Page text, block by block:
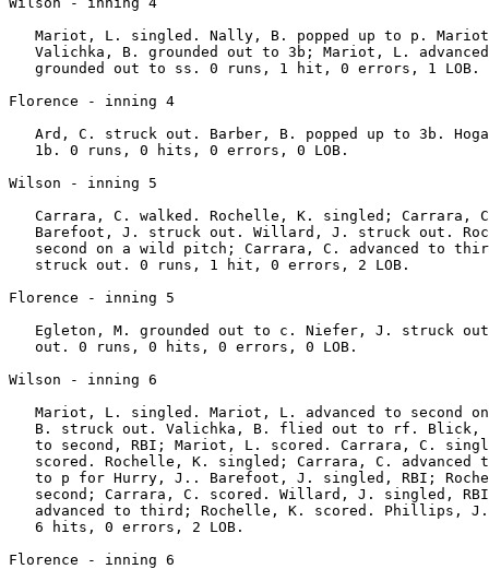
Mariot, L. singled. Nally, B. popped up to p.
Valichka, B. grounded out to 3b; Mariot, L.
   grounded out to ss. 0 runs, 1 hit, 0 errors, 1 LOB.
Florence - inning 4
Ard, C. struck out. Barber, B. popped up to 3b.
   1b. 0 runs, 0 hits, 0 errors, 0 LOB.
Wilson - inning 5
Carrara, C. walked. Rochelle, K. singled; Carrara,
Barefoot, J. struck out. Willard, J. struck out.
second on a wild pitch; Carrara, C. advanced to
   struck out. 0 runs, 1 hit, 0 errors, 2 LOB.
Florence - inning 5
Egleton, M. grounded out to c. Niefer, J. struck
   out. 0 runs, 0 hits, 0 errors, 0 LOB.
Wilson - inning 6
Mariot, L. singled. Mariot, L. advanced to second
B. struck out. Valichka, B. flied out to rf. Blick,
to second, RBI; Mariot, L. scored. Carrara, C.
scored. Rochelle, K. singled; Carrara, C. advanced
to p for Hurry, J.. Barefoot, J. singled, RBI;
second; Carrara, C. scored. Willard, J. singled,
advanced to third; Rochelle, K. scored. Phillips,
   6 hits, 0 errors, 2 LOB.
Florence - inning 6